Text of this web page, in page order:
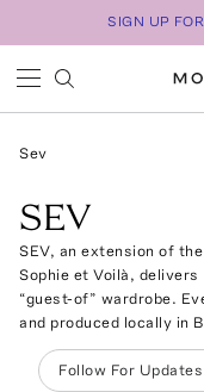
SIGN UP
Sev
SEV
SEV, an extension of
Sophie et Voilà,
“guest-of” wardrobe.
and produced locally in
Follow For Updates